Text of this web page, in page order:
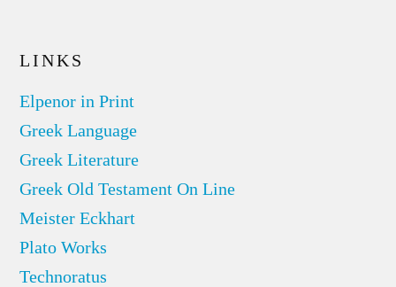
LINKS
Elpenor in Print
Greek Language
Greek Literature
Greek Old Testament On Line
Meister Eckhart
Plato Works
Technoratus